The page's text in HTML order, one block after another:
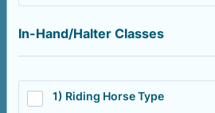
In-Hand/Halter Classes
1) Riding Horse Type